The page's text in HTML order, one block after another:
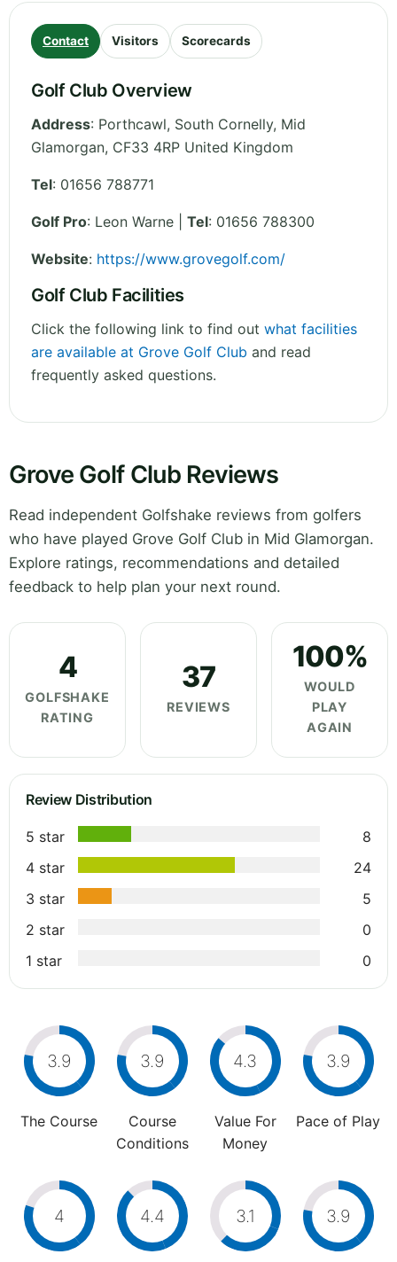
Contact Visitors Scorecards
Golf Club Overview
Address: Porthcawl, South Cornelly, Mid
Glamorgan, CF33 4RP United Kingdom
Tel: 01656 788771
Golf Pro: Leon Warne | Tel: 01656 788300
Website: https://www.grovegolf.com/
Golf Club Facilities
Click the following link to find out what facilities
are available at Grove Golf Club and read
frequently asked questions.
Grove Golf Club Reviews
Read independent Golfshake reviews from golfers
who have played Grove Golf Club in Mid Glamorgan.
Explore ratings, recommendations and detailed
feedback to help plan your next round.
4
GOLFSHAKE
RATING
37
REVIEWS
100%
WOULD
PLAY
AGAIN
Review Distribution
5 star
8
4 star
24
3 star
5
2 star
0
1 star
0
3.9
The Course
3.9
Course
Conditions
4.3
Value For
Money
3.9
Pace of Play
4 4.4 3.1 3.9